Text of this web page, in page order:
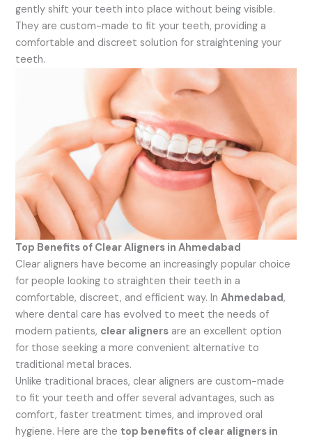
gently shift your teeth into place without being visible.
They are custom-made to fit your teeth, providing a
comfortable and discreet solution for straightening your
teeth.
Top Benefits of Clear Aligners in Ahmedabad
Clear aligners have become an increasingly popular choice
for people looking to straighten their teeth in a
comfortable, discreet, and efficient way. InAhmedabad,
where dental care has evolved to meet the needs of
modern patients, clear aligners are an excellent option
for those seeking a more convenient alternative to
traditional metal braces.
Unlike traditional braces, clear aligners are custom-made
to fit your teeth and offer several advantages, such as
comfort, faster treatment times, and improved oral
hygiene. Here are the top benefits of clear aligners in